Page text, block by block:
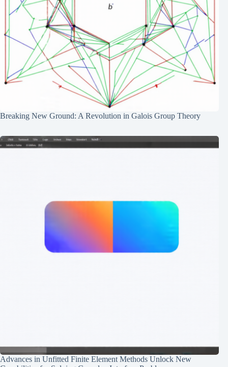
Breaking New Ground: A Revolution in Galois Group Theory
Advances in Unfitted Finite Element Methods Unlock New